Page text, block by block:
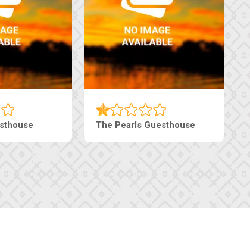
Live-Inn Luxury Suites Edenia Guesthouse